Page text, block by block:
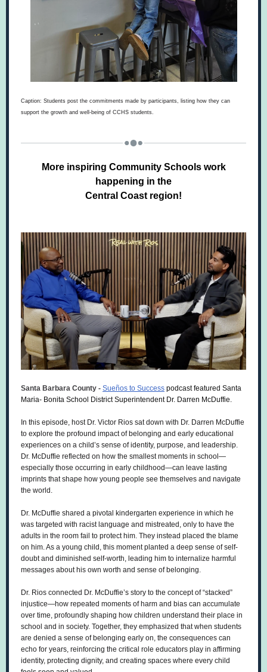
Caption: Students post the commitments made by participants, listing how they can
support the growth and well-being of CCHS students.
More inspiring Community Schools work
happening in the
Central Coast region!
Santa Barbara County - Sueños to Success podcast featured Santa
Maria- Bonita School District Superintendent Dr. Darren McDuffie.
In this episode, host Dr. Victor Rios sat down with Dr. Darren McDuffie
to explore the profound impact of belonging and early educational
experiences on a child’s sense of identity, purpose, and leadership.
Dr. McDuffie reflected on how the smallest moments in school—
especially those occurring in early childhood—can leave lasting
imprints that shape how young people see themselves and navigate
the world.
Dr. McDuffie shared a pivotal kindergarten experience in which he
was targeted with racist language and mistreated, only to have the
adults in the room fail to protect him. They instead placed the blame
on him. As a young child, this moment planted a deep sense of self-
doubt and diminished self-worth, leading him to internalize harmful
messages about his own worth and sense of belonging.
Dr. Rios connected Dr. McDuffie’s story to the concept of “stacked”
injustice—how repeated moments of harm and bias can accumulate
over time, profoundly shaping how children understand their place in
school and in society. Together, they emphasized that when students
are denied a sense of belonging early on, the consequences can
echo for years, reinforcing the critical role educators play in affirming
identity, protecting dignity, and creating spaces where every child